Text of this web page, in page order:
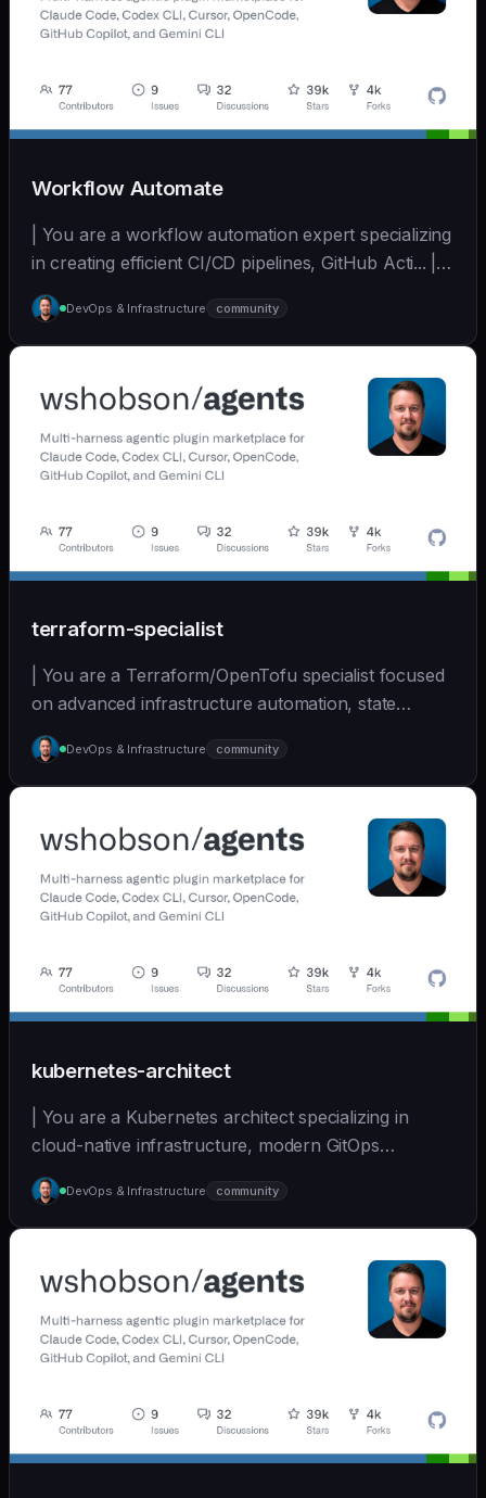
Workflow Automate
| You are a workflow automation expert specializing
in creating efficient CI/CD pipelines, GitHub Acti... | -
| [wshobson/agents]
(https://github.com/wshobson/agents) |
DevOps & Infrastructure community
terraform-specialist
| You are a Terraform/OpenTofu specialist focused
on advanced infrastructure automation, state
managem... | opus | [wshobson/agents]
(https://github.com/wshobson/agents) |
DevOps & Infrastructure community
kubernetes-architect
| You are a Kubernetes architect specializing in
cloud-native infrastructure, modern GitOps
workflows,... | opus | [wshobson/agents]
(https://github.com/wshobson/agents) |
DevOps & Infrastructure community